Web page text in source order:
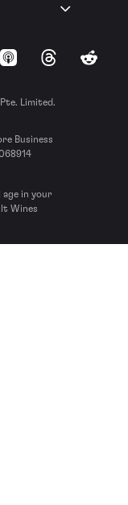
Apple Podcasts
ThreadsReddit
Limited.
Business
age in your
Wines